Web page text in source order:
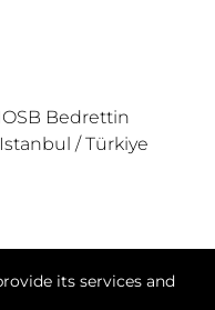
Bedrettin
/ Türkiye
its services and